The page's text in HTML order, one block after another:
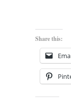
Share this: